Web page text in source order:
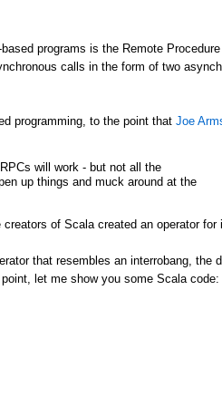
programs is the Remote
calls in the form of two
programming, to the point that Joe
RPCs will work - but not all the
up things and muck around at the
of Scala created an operator for
that resembles an interrobang, the
let me show you some Scala code: